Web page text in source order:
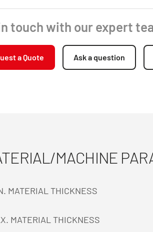
touch with our expert
a Quote Ask a question
MACHINE
MATERIAL THICKNESS
MATERIAL THICKNESS